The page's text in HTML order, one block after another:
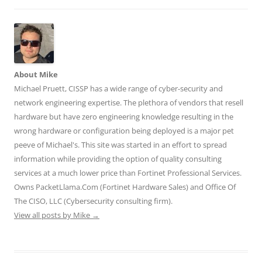
o
n
T
w
i
t
t
e
r
(
O
p
e
s
i
n
e
w
n
d
o
w
)
o
k
(
O
p
n
i
n
n
w
w
i
n
d
o
w
I
n
(
O
p
n
i
n
n
w
w
i
n
d
o
w
(
O
p
e
n
i
n
w
w
i
n
d
o
w
(
O
p
e
n
i
n
w
w
i
n
d
o
w
About Mike
Michael Pruett, CISSP has a wide range of cyber-security and
network engineering expertise. The plethora of vendors that resell
hardware but have zero engineering knowledge resulting in the
wrong hardware or configuration being deployed is a major pet
peeve of Michael's. This site was started in an effort to spread
information while providing the option of quality consulting
services at a much lower price than Fortinet Professional Services.
Owns PacketLlama.Com (Fortinet Hardware Sales) and Office Of
The CISO, LLC (Cybersecurity consulting firm).
View all posts by Mike →